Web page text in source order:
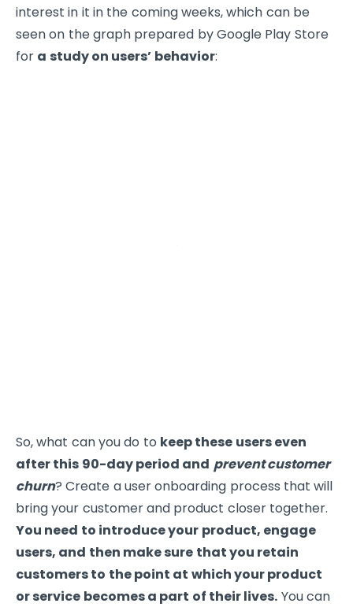
interest in it in the coming weeks, which can be
seen on the graph prepared by Google Play Store
for a study on users’ behavior:
So, what can you do to keep these users even
after this 90-day period and prevent customer
churn? Create a user onboarding process that will
bring your customer and product closer together.
You need to introduce your product, engage
users, and then make sure that you retain
customers to the point at which your product
or service becomes a part of their lives. You can